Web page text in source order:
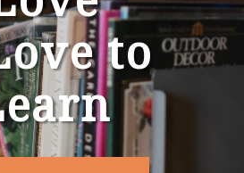
to